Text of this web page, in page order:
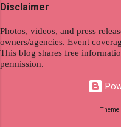
Identify
passions to
satisfies
fitting into
Disclaimer
Photos, videos, and press
owners/agencies. Event
This blog shares free
permission.